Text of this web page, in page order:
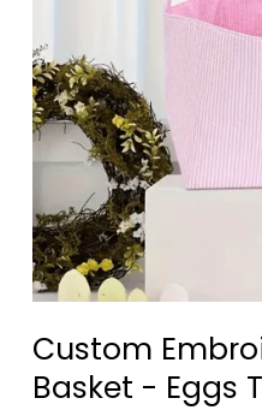
1
in
modal
Custom
Basket - Eggs